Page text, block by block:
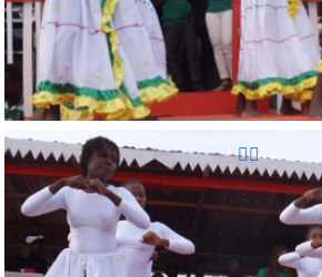
Reunion Sportive d'Haiti Inc.